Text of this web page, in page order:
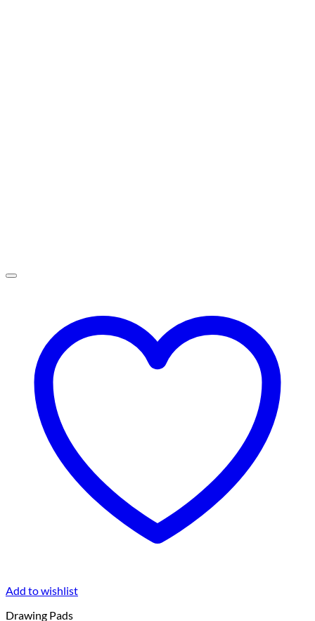
Add to wishlist
Drawing Pads